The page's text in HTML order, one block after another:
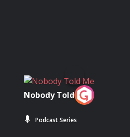
Nobody Told Me
Podcast Series